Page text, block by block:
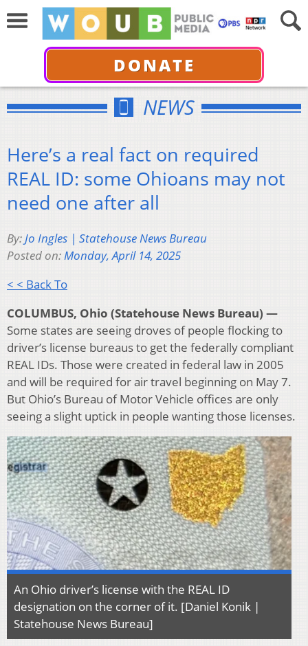
DONATE
NEWS
Here’s a real fact on required
REAL ID: some Ohioans may not
need one after all
By:Jo Ingles | Statehouse News Bureau
Posted on:Monday, April 14, 2025
< < Back To
COLUMBUS, Ohio (Statehouse News Bureau) —
Some states are seeing droves of people flocking to
driver’s license bureaus to get the federally compliant
REAL IDs. Those were created in federal law in 2005
and will be required for air travel beginning on May 7.
But Ohio’s Bureau of Motor Vehicle offices are only
seeing a slight uptick in people wanting those licenses.
An Ohio driver’s license with the REAL ID
designation on the corner of it. [Daniel Konik |
Statehouse News Bureau]